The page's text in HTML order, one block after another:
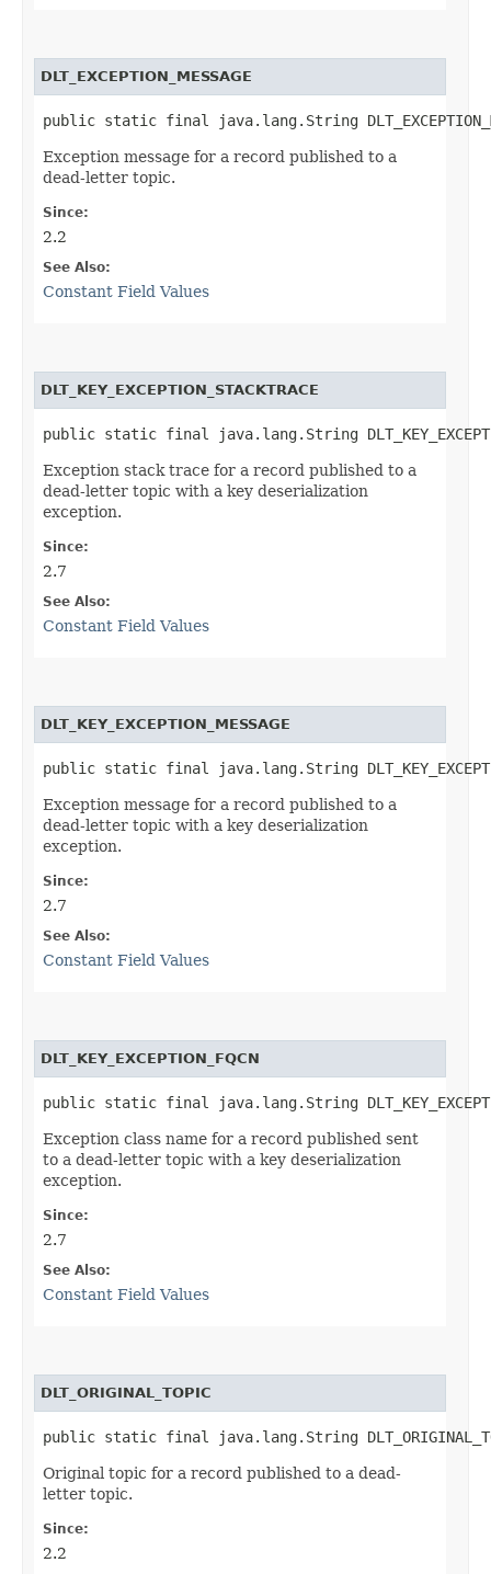
DLT_EXCEPTION_MESSAGE
public static final java.lang.String
Exception message for a record published to a
dead-letter topic.
Since:
2.2
See Also:
Constant Field Values
DLT_KEY_EXCEPTION_STACKTRACE
public static final java.lang.String
Exception stack trace for a record published to a
dead-letter topic with a key deserialization
exception.
Since:
2.7
See Also:
Constant Field Values
DLT_KEY_EXCEPTION_MESSAGE
public static final java.lang.String
Exception message for a record published to a
dead-letter topic with a key deserialization
exception.
Since:
2.7
See Also:
Constant Field Values
DLT_KEY_EXCEPTION_FQCN
public static final java.lang.String
Exception class name for a record published sent
to a dead-letter topic with a key deserialization
exception.
Since:
2.7
See Also:
Constant Field Values
DLT_ORIGINAL_TOPIC
public static final java.lang.String
Original topic for a record published to a dead-
letter topic.
Since:
2.2